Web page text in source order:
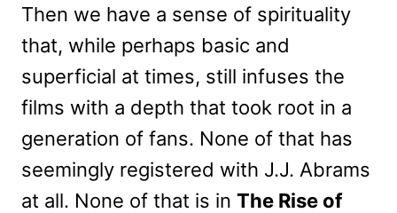
Then we have a sense of spirituality
that, while perhaps basic and
superficial at times, still infuses the
films with a depth that took root in a
generation of fans. None of that has
seemingly registered with J.J. Abrams
at all. None of that is in The Rise of